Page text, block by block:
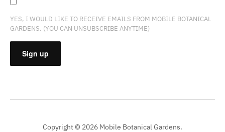
YES, I WOULD LIKE TO RECEIVE EMAILS FROM MOBILE BOTANICAL
GARDENS. (YOU CAN UNSUBSCRIBE ANYTIME)
CONTACT
Copyright © 2026 Mobile Botanical Gardens.